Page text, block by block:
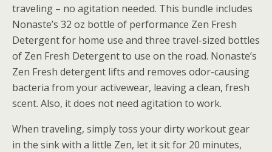
traveling – no agitation needed. This bundle includes
Nonaste’s 32 oz bottle of performance Zen Fresh
Detergent for home use and three travel-sized bottles
of Zen Fresh Detergent to use on the road. Nonaste’s
Zen Fresh detergent lifts and removes odor-causing
bacteria from your activewear, leaving a clean, fresh
scent. Also, it does not need agitation to work.
When traveling, simply toss your dirty workout gear
in the sink with a little Zen, let it sit for 20 minutes,